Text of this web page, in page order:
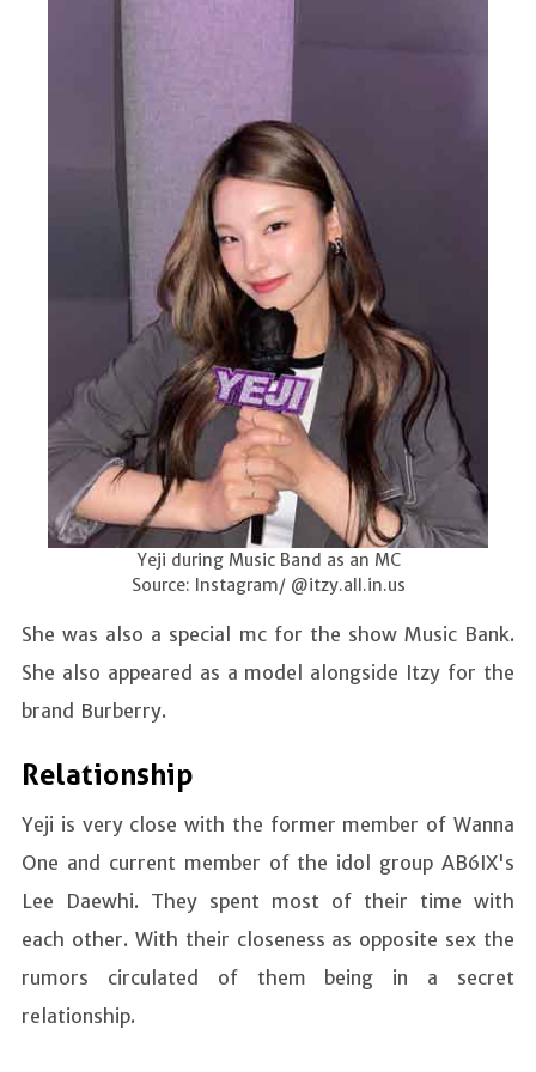
Yeji during Music Band as an MC
Source: Instagram/ @itzy.all.in.us
She was also a special mc for the show Music Bank.
She also appeared as a model alongside Itzy for the
brand Burberry.
Relationship
Yeji is very close with the former member of Wanna
One and current member of the idol group AB6IX's
Lee Daewhi. They spent most of their time with
each other. With their closeness as opposite sex the
rumors circulated of them being in a secret
relationship.